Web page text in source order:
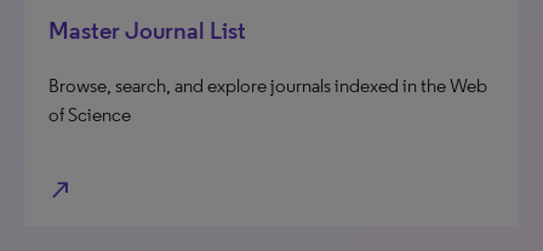
Master Journal List
Browse, search, and explore journals indexed in the Web
of Science
north_east